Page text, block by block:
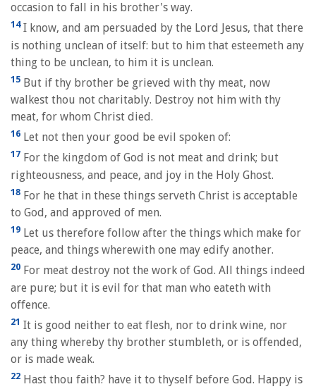
occasion to fall in his brother's way.
14I know, and am persuaded by the Lord Jesus, that there
is nothing unclean of itself: but to him that esteemeth any
thing to be unclean, to him it is unclean.
15 But if thy brother be grieved with thy meat, now
walkest thou not charitably. Destroy not him with thy
meat, for whom Christ died.
16 Let not then your good be evil spoken of:
17 For the kingdom of God is not meat and drink; but
righteousness, and peace, and joy in the Holy Ghost.
18 For he that in these things serveth Christ is acceptable
to God, and approved of men.
19 Let us therefore follow after the things which make for
peace, and things wherewith one may edify another.
20 For meat destroy not the work of God. All things indeed
are pure; but it is evil for that man who eateth with
offence.
21 It is good neither to eat flesh, nor to drink wine, nor
any thing whereby thy brother stumbleth, or is offended,
or is made weak.
22 Hast thou faith? have it to thyself before God. Happy is